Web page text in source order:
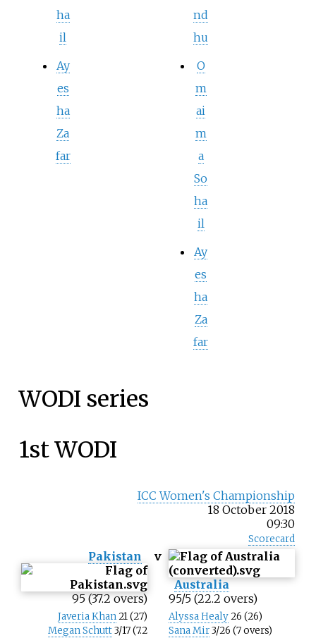
ha
il
Ay
es
ha
Za
far
nd
hu
O
m
ai
m
a
So
ha
il
Ay
es
ha
Za
far
WODI series
1st WODI
ICC Women's Championship
18 October 2018
09:30
Scorecard
Pakistan
95 (37.2 overs)
v
Australia
95/5 (22.2 overs)
Javeria Khan21 (27)
Megan Schutt3/17 (7.2
Alyssa Healy26 (26)
Sana Mir3/26 (7 overs)